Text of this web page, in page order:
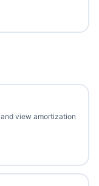
view amortization